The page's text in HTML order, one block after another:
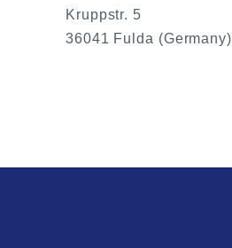
Kruppstr. 5
36041 Fulda (Germany)